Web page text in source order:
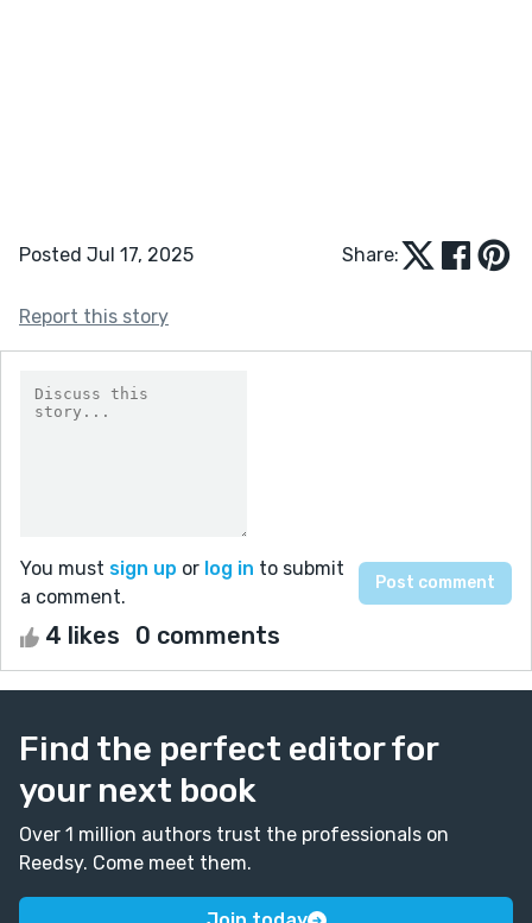
Posted Jul 17, 2025 Share:
Report this story
You must sign up or log in to submit
a comment.
4 likes 0 comments
Find the perfect editor for
your next book
Over 1 million authors trust the professionals on
Reedsy. Come meet them.